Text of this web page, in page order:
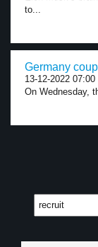
to...
Germany
13-12-2022 07:00
On Wednesday,